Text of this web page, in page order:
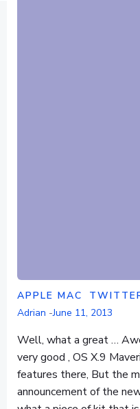
APPLE MAC
Adrian -June 11, 2013
Well, what a great …
very good , OS X.9
features there, But the
announcement of the